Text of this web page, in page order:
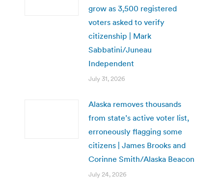
grow as 3,500 registered
voters asked to verify
citizenship | Mark
Sabbatini/Juneau
Independent
July 31, 2026
Alaska removes thousands
from state’s active voter list,
erroneously flagging some
citizens | James Brooks and
Corinne Smith/Alaska Beacon
July 24, 2026